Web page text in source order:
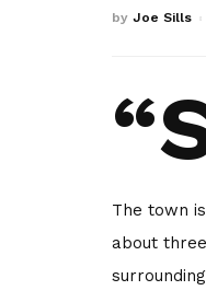
by Joe Sills
The town
about